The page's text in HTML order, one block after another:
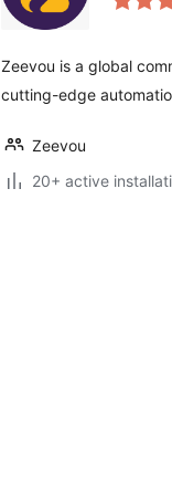
Zeevou is a global
cutting-edge
Zeevou
20+ active